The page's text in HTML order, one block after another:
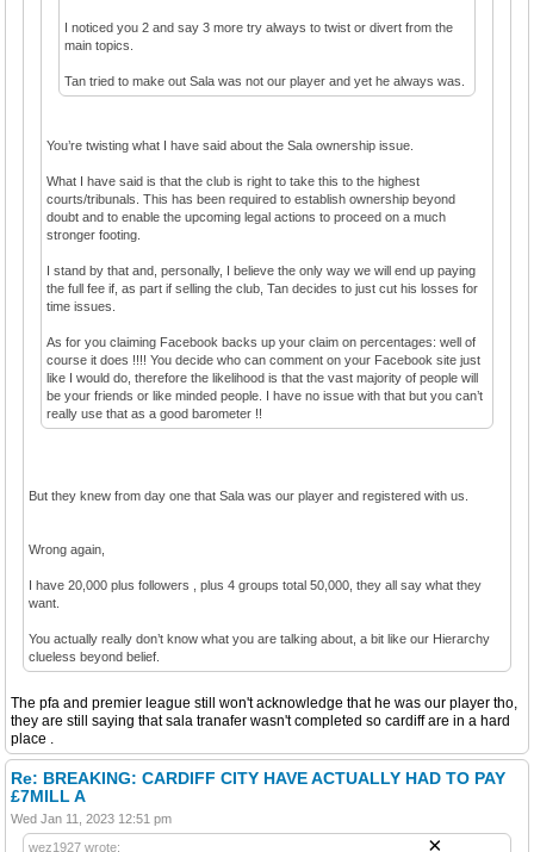
I noticed you 2 and say 3 more try always to twist or divert from the
main topics.
Tan tried to make out Sala was not our player and yet he always was.
You’re twisting what I have said about the Sala ownership issue.
What I have said is that the club is right to take this to the highest
courts/tribunals. This has been required to establish ownership beyond
doubt and to enable the upcoming legal actions to proceed on a much
stronger footing.
I stand by that and, personally, I believe the only way we will end up paying
the full fee if, as part if selling the club, Tan decides to just cut his losses for
time issues.
As for you claiming Facebook backs up your claim on percentages: well of
course it does !!!! You decide who can comment on your Facebook site just
like I would do, therefore the likelihood is that the vast majority of people will
be your friends or like minded people. I have no issue with that but you can’t
really use that as a good barometer !!
But they knew from day one that Sala was our player and registered with us.
Wrong again,
I have 20,000 plus followers , plus 4 groups total 50,000, they all say what they
want.
You actually really don’t know what you are talking about, a bit like our Hierarchy
clueless beyond belief.
The pfa and premier league still won't acknowledge that he was our player tho,
they are still saying that sala tranafer wasn't completed so cardiff are in a hard
place .
Re: BREAKING: CARDIFF CITY HAVE ACTUALLY HAD TO PAY
£7MILL A
Wed Jan 11, 2023 12:51 pm
wez1927 wrote:
×